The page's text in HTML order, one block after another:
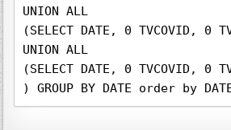
UNION ALL
(SELECT DATE, 0 TVCOVID, 0
UNION ALL
(SELECT DATE, 0 TVCOVID, 0
) GROUP BY DATE order by